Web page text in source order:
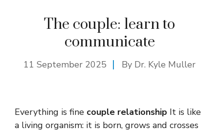
The couple: learn to
communicate
11 September 2025 By Dr. Kyle Muller
Everything is fine couple relationship It is like
a living organism: it is born, grows and crosses